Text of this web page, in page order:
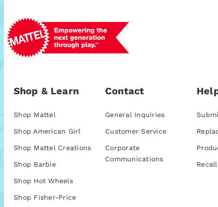
Shop & Learn
Shop Mattel
Shop American Girl
Shop Mattel Creations
Shop Barbie
Shop Hot Wheels
Shop Fisher-Price
Contact
General Inquiries
Customer Service
Corporate
Communications